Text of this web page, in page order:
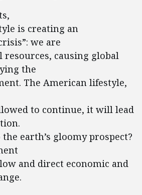
is creating an
we are
causing global
the
The American lifestyle,
to continue, it will lead
earth’s gloomy prospect?
and direct economic and